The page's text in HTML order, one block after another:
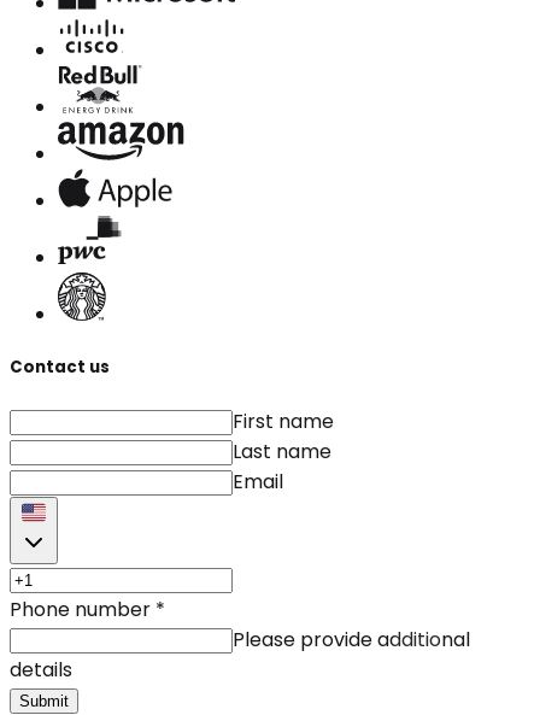
Contact us
First name
Last name
Email
Phone number *
Please provide additional
details
Submit